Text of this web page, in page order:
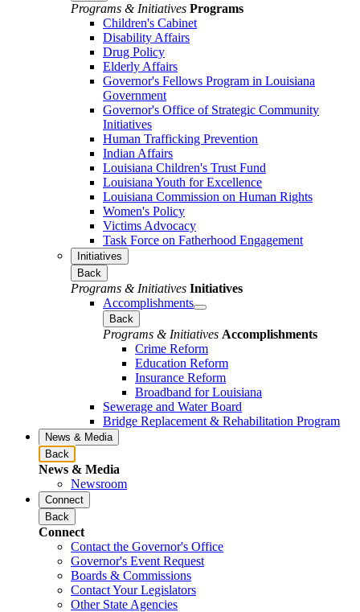
Programs & Initiatives Programs
Children's Cabinet
Disability Affairs
Drug Policy
Elderly Affairs
Governor's Fellows Program in Louisiana
Government
Governor's Office of Strategic Community
Initiatives
Human Trafficking Prevention
Indian Affairs
Louisiana Children's Trust Fund
Louisiana Youth for Excellence
Louisiana Commission on Human Rights
Women's Policy
Victims Advocacy
Task Force on Fatherhood Engagement
Initiatives
Back
Programs & Initiatives Initiatives
Accomplishments
Back
Programs & Initiatives Accomplishments
Crime Reform
Education Reform
Insurance Reform
Broadband for Louisiana
Sewerage and Water Board
Bridge Replacement & Rehabilitation Program
News & Media
Back
News & Media
Newsroom
Connect
Back
Connect
Contact the Governor's Office
Governor's Event Request
Boards & Commissions
Contact Your Legislators
Other State Agencies